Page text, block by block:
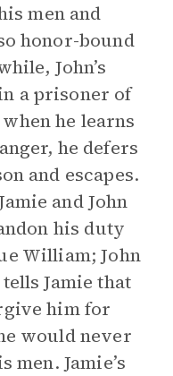
men and
honor-bound
John’s
a prisoner of
he learns
he defers
and escapes.
and John
his duty
William; John
Jamie that
him for
would never
Jamie’s